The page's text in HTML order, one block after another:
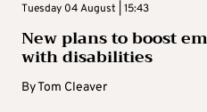
Tuesday 04 August | 15:43
New plans to boost
with disabilities
ByTom Cleaver